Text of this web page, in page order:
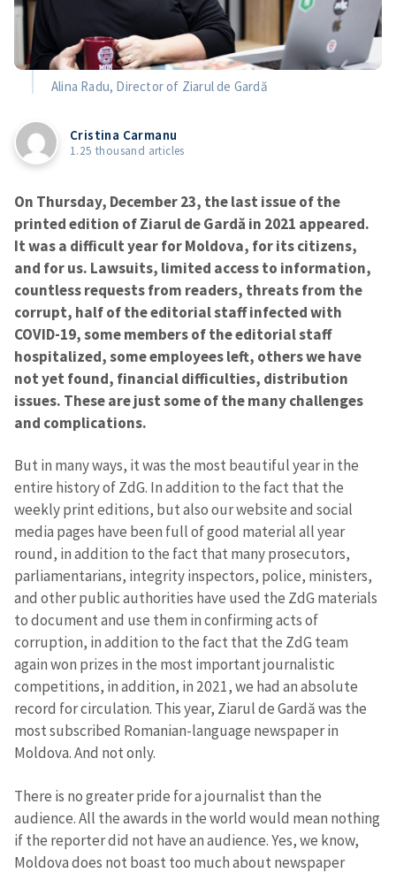
Alina Radu, Director of Ziarul de Gardă
Cristina Carmanu
1.25 thousand articles
On Thursday, December 23, the last issue of the
printed edition of Ziarul de Gardă in 2021 appeared.
It was a difficult year for Moldova, for its citizens,
and for us. Lawsuits, limited access to information,
countless requests from readers, threats from the
corrupt, half of the editorial staff infected with
COVID-19, some members of the editorial staff
hospitalized, some employees left, others we have
not yet found, financial difficulties, distribution
issues. These are just some of the many challenges
and complications.
But in many ways, it was the most beautiful year in the
entire history of ZdG. In addition to the fact that the
weekly print editions, but also our website and social
media pages have been full of good material all year
round, in addition to the fact that many prosecutors,
parliamentarians, integrity inspectors, police, ministers,
and other public authorities have used the ZdG materials
to document and use them in confirming acts of
corruption, in addition to the fact that the ZdG team
again won prizes in the most important journalistic
competitions, in addition, in 2021, we had an absolute
record for circulation. This year, Ziarul de Gardă was the
most subscribed Romanian-language newspaper in
Moldova. And not only.
There is no greater pride for a journalist than the
audience. All the awards in the world would mean nothing
if the reporter did not have an audience. Yes, we know,
Moldova does not boast too much about newspaper